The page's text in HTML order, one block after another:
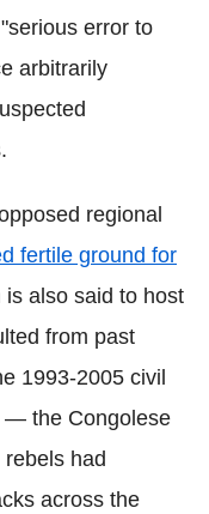
error to
arbitrarily
regional
fertile ground for
also said to host
from past
1993-2005 civil
— the Congolese
had
across the